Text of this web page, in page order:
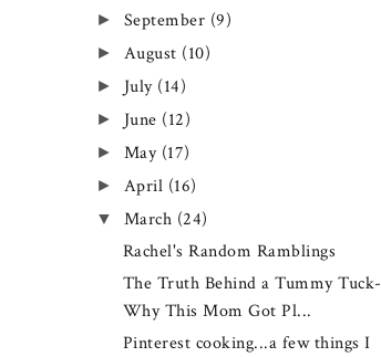
► September (9)
► August (10)
► July (14)
► June (12)
► May (17)
► April (16)
▼ March (24)
Rachel's Random Ramblings
The Truth Behind a Tummy Tuck-
Why This Mom Got Pl...
Pinterest cooking...a few things I